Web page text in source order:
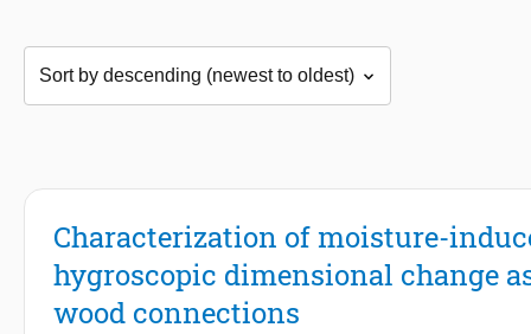
Characterization of moisture-
hygroscopic dimensional change
wood connections